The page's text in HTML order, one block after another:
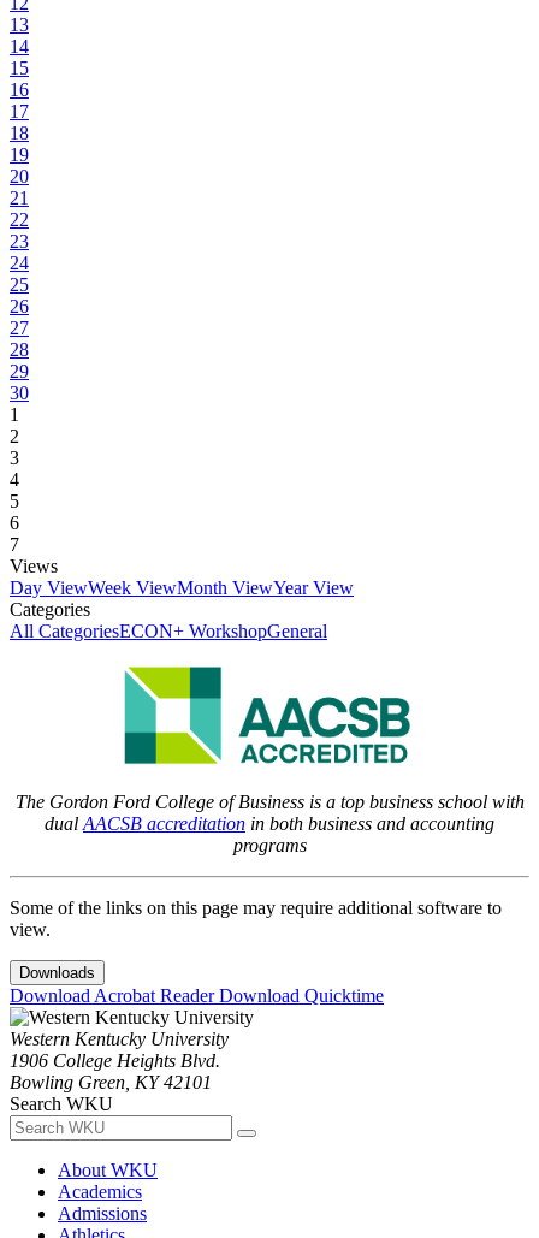
13
14
15
16
17
18
19
20
21
22
23
24
25
26
27
28
29
30
1
2
3
4
5
6
7
Views
Day ViewWeek ViewMonth ViewYear View
Categories
All CategoriesECON+ WorkshopGeneral
The Gordon Ford College of Business is a top business school with
dual AACSB accreditation in both business and accounting
programs
Some of the links on this page may require additional software to
view.
Downloads
Download Acrobat ReaderDownload Quicktime
Western Kentucky University
1906 College Heights Blvd.
Bowling Green, KY 42101
Search WKU
About WKU
Academics
Admissions